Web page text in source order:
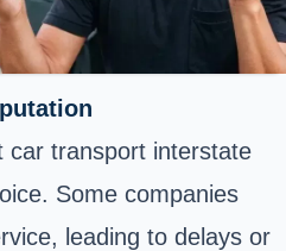
car transport interstate
Some companies
leading to delays or